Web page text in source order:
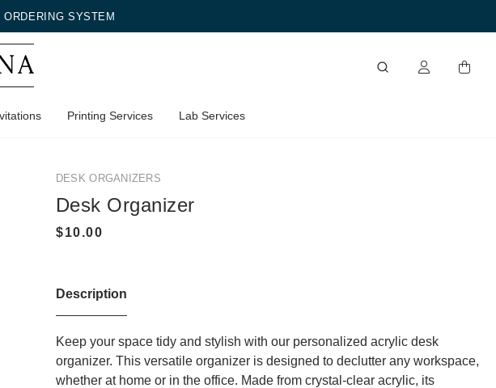
SYSTEM
Printing Services Lab Services
DESK ORGANIZERS
Desk Organizer
Description
Keep your space tidy and stylish with our personalized acrylic desk
organizer. This versatile organizer is designed to declutter any workspace,
whether at home or in the office. Made from crystal-clear acrylic, its